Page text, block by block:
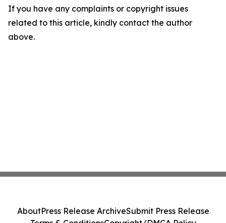
If you have any complaints or copyright issues
related to this article, kindly contact the author
above.
AboutPress Release ArchiveSubmit Press Release